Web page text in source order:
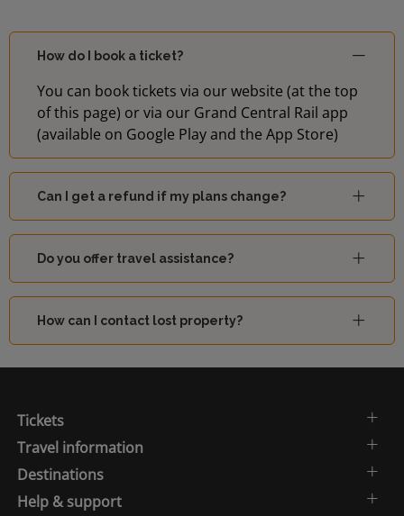
How do I book a ticket?
You can book tickets via our website (at the top
of this page) or via our Grand Central Rail app
(available on Google Play and the App Store)
Can I get a refund if my plans change?
Do you offer travel assistance?
How can I contact lost property?
Tickets
Travel information
Destinations
Help & support